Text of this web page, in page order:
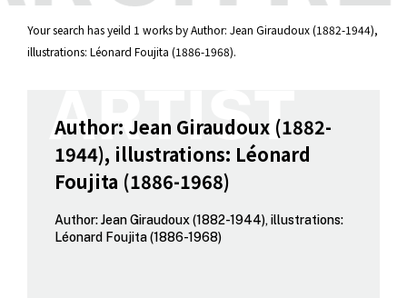
Your search has yeild 1 works by Author: Jean Giraudoux (1882-1944),
illustrations: Léonard Foujita (1886-1968).
Author: Jean Giraudoux (1882-
1944), illustrations: Léonard
Foujita (1886-1968)
Author: Jean Giraudoux (1882-1944), illustrations:
Léonard Foujita (1886-1968)